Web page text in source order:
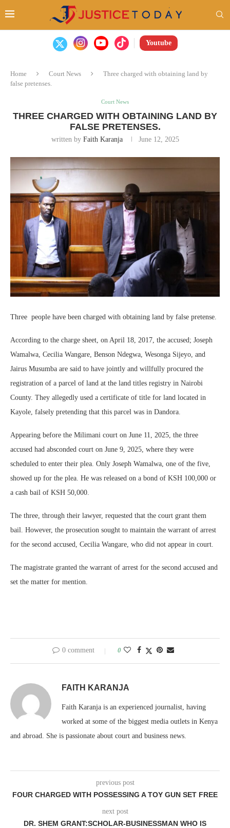
Youtube
Home Court News
Three charged with obtaining land by
false pretenses.
Court News
THREE CHARGED WITH OBTAINING LAND BY
FALSE PRETENSES.
written by Faith Karanja June 12, 2025
Three people have been charged with obtaining land by false pretense.
According to the charge sheet, on April 18, 2017, the accused; Joseph
Wamalwa, Cecilia Wangare, Benson Ndegwa, Wesonga Sijeyo, and
Jairus Musumba are said to have jointly and willfully procured the
registration of a parcel of land at the land titles registry in Nairobi
County. They allegedly used a certificate of title for land located in
Kayole, falsely pretending that this parcel was in Dandora.
Appearing before the Milimani court on June 11, 2025, the three
accused had absconded court on June 9, 2025, where they were
scheduled to enter their plea. Only Joseph Wamalwa, one of the five,
showed up for the plea. He was released on a bond of KSH 100,000 or
a cash bail of KSH 50,000.
The three, through their lawyer, requested that the court grant them
bail. However, the prosecution sought to maintain the warrant of arrest
for the second accused, Cecilia Wangare, who did not appear in court.
The magistrate granted the warrant of arrest for the second accused and
set the matter for mention.
0 comment 0
FAITH KARANJA
Faith Karanja is an experienced journalist, having
worked at some of the biggest media outlets in Kenya
and abroad. She is passionate about court and business news.
previous post
FOUR CHARGED WITH POSSESSING A TOY GUN SET FREE
next post
DR. SHEM GRANT:SCHOLAR-BUSINESSMAN WHO IS